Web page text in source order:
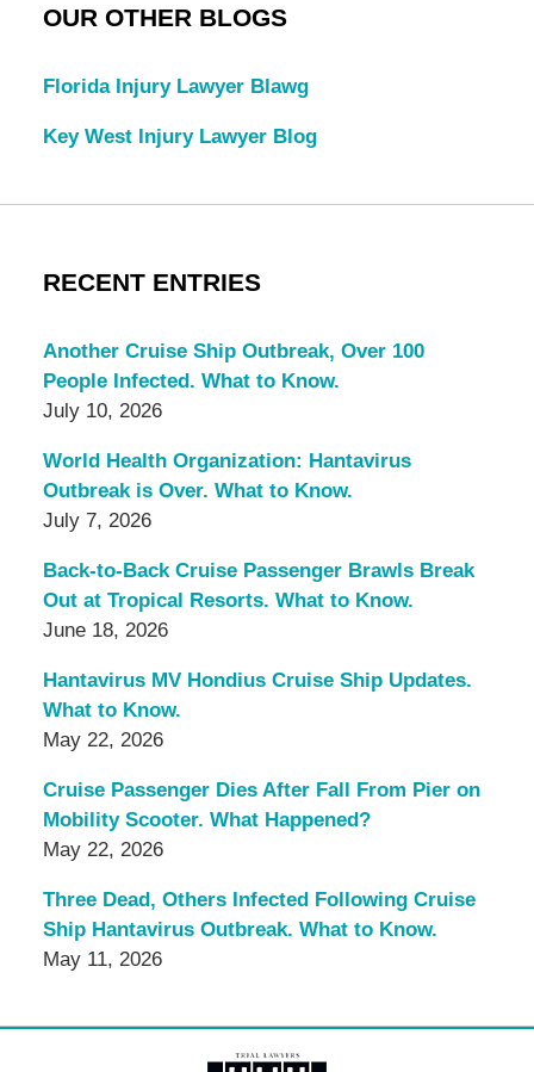
OUR OTHER BLOGS
Florida Injury Lawyer Blawg
Key West Injury Lawyer Blog
RECENT ENTRIES
Another Cruise Ship Outbreak, Over 100
People Infected. What to Know.
July 10, 2026
World Health Organization: Hantavirus
Outbreak is Over. What to Know.
July 7, 2026
Back-to-Back Cruise Passenger Brawls Break
Out at Tropical Resorts. What to Know.
June 18, 2026
Hantavirus MV Hondius Cruise Ship Updates.
What to Know.
May 22, 2026
Cruise Passenger Dies After Fall From Pier on
Mobility Scooter. What Happened?
May 22, 2026
Three Dead, Others Infected Following Cruise
Ship Hantavirus Outbreak. What to Know.
May 11, 2026